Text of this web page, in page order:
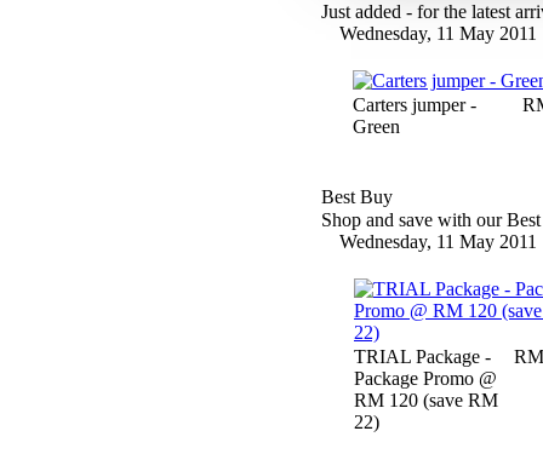
Just added - for the latest
Wednesday, 11 May 2011
Carters jumper -
Green
Best Buy
Shop and save with our
Wednesday, 11 May 2011
TRIAL Package -
Package Promo @
RM 120 (save RM
22)